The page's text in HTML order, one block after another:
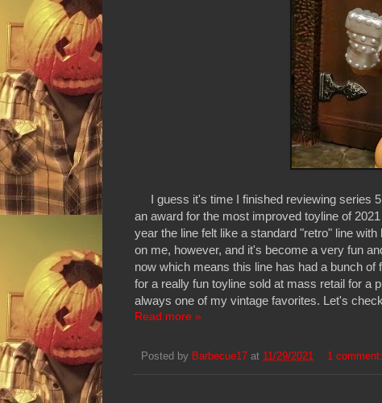
I guess it's time I finished reviewing series
an award for the most improved toyline of
year the line felt like a standard "retro" line
on me, however, and it's become a very fun
now which means this line has had a bunch
for a really fun toyline sold at mass retail for a
always one of my vintage favorites. Let's
Read more »
Posted by Barbecue17 at 11/29/2021 1 comment: